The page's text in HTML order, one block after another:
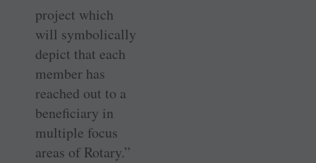
project which
will symbolically
depict that each
member has
reached out to a
beneficiary in
multiple focus
areas of Rotary.”